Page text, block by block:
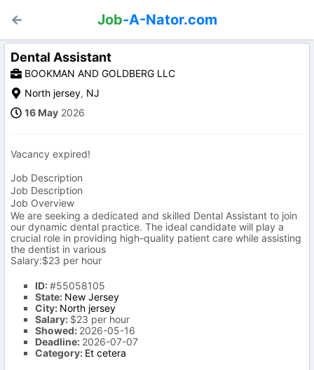
Job-A-Nator.com
Dental Assistant
BOOKMAN AND GOLDBERG LLC
North jersey, NJ
16 May 2026
Vacancy expired!
Job Description
Job Description
Job Overview
We are seeking a dedicated and skilled Dental Assistant to join
our dynamic dental practice. The ideal candidate will play a
crucial role in providing high-quality patient care while assisting
the dentist in various
Salary:$23 per hour
ID:#55058105
State: New Jersey
City: North jersey
Salary: $23 per hour
Showed: 2026-05-16
Deadline: 2026-07-07
Category: Et cetera